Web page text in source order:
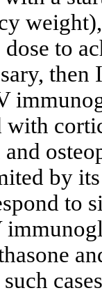
to
with
by its
to